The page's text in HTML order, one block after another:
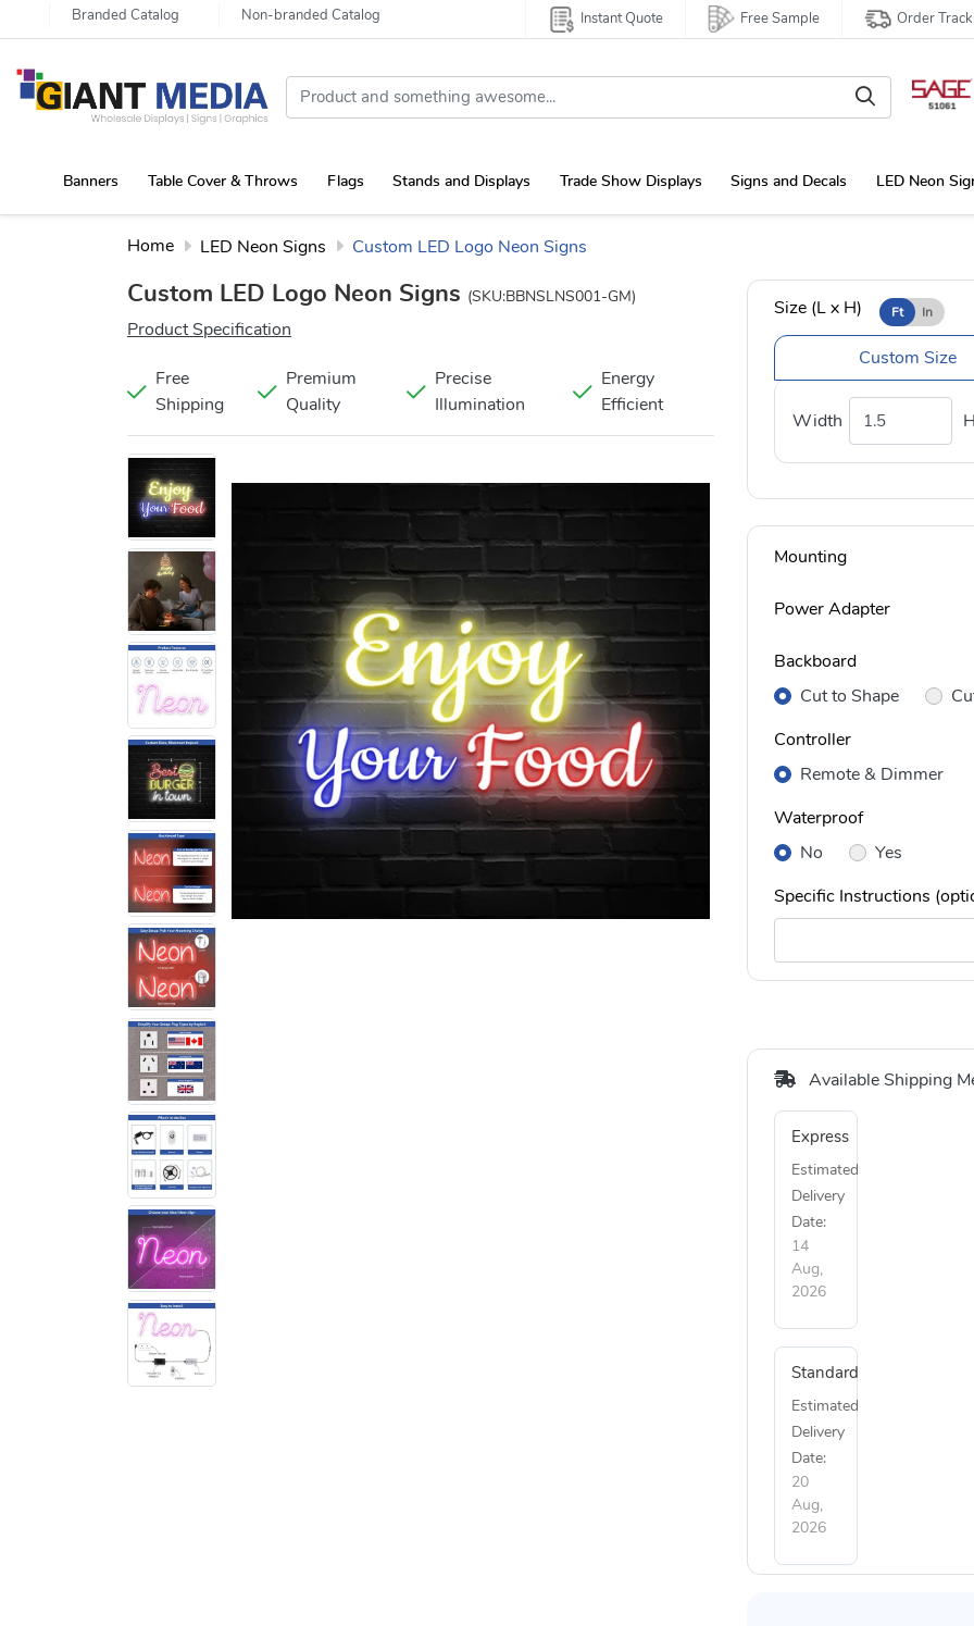
Branded Catalog Non-branded Catalog Instant Quote Free Sample Order
Banners Table Cover & Throws Flags Stands and Displays Trade Show Displays Signs and Decals LED Neon
Home LED Neon Signs Custom LED Logo Neon Signs
Custom LED Logo Neon Signs (SKU:BBNSLNS001-GM)
Product Specification
Free
Shipping
Premium
Quality
Precise
Illumination
Energy
Efficient
Size (L x H) Ft In
Custom Size
Width
Mounting
Power Adapter
Backboard
Cut to Shape
Controller
Remote & Dimmer
Waterproof
No
Yes
Specific Instructions
Available Shipping
Express
Estimated
Delivery
Date:
14
Aug,
2026
Standard
Estimated
Delivery
Date:
20
Aug,
2026